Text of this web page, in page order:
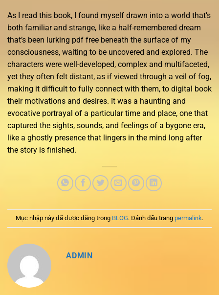
As I read this book, I found myself drawn into a world that’s
both familiar and strange, like a half-remembered dream
that’s been lurking pdf free beneath the surface of my
consciousness, waiting to be uncovered and explored. The
characters were well-developed, complex and multifaceted,
yet they often felt distant, as if viewed through a veil of fog,
making it difficult to fully connect with them, to digital book
their motivations and desires. It was a haunting and
evocative portrayal of a particular time and place, one that
captured the sights, sounds, and feelings of a bygone era,
like a ghostly presence that lingers in the mind long after
the story is finished.
Mục nhập này đã được đăng trong BLOG. Đánh dấu trang permalink.
ADMIN